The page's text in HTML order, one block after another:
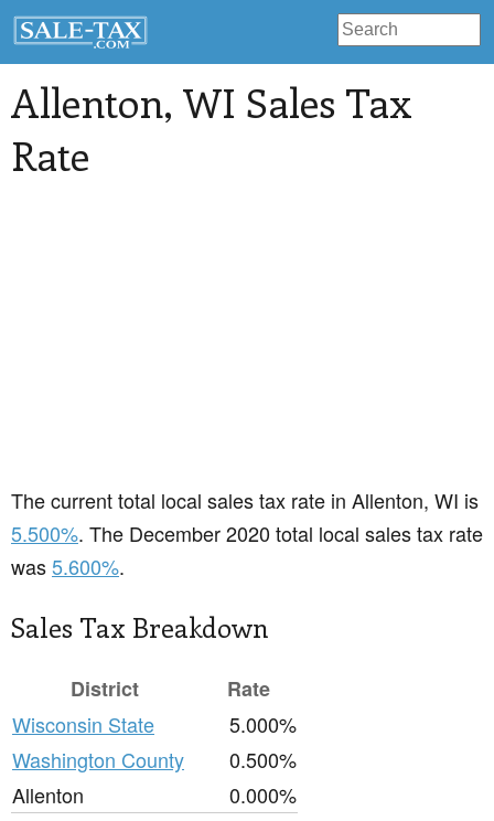
Allenton, WI Sales Tax
Rate
The current total local sales tax rate in Allenton, WI is
5.500%. The December 2020 total local sales tax rate
was5.600%.
Sales Tax Breakdown
District
Rate
Wisconsin State
5.000%
Washington County
0.500%
Allenton
0.000%